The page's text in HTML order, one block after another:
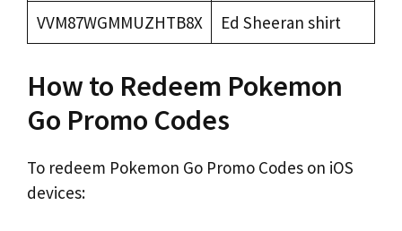
VVM87WGMMUZHTB8X
Ed Sheeran shirt
How to Redeem Pokemon
Go Promo Codes
To redeem Pokemon Go Promo Codes on iOS
devices: